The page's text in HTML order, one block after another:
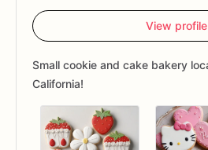
View profile
Small cookie and cake bakery
California!